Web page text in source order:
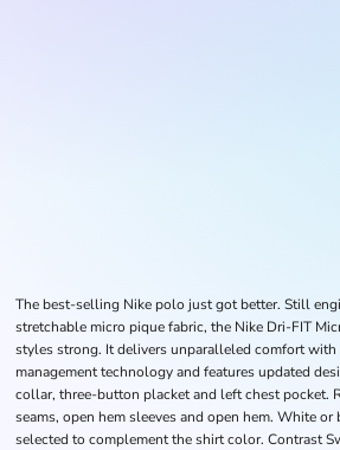
The best-selling Nike polo just got better. Still
stretchable micro pique fabric, the Nike Dri-FIT
styles strong. It delivers unparalleled comfort with
management technology and features updated
collar, three-button placket and left chest pocket.
seams, open hem sleeves and open hem. White
selected to complement the shirt color. Contrast